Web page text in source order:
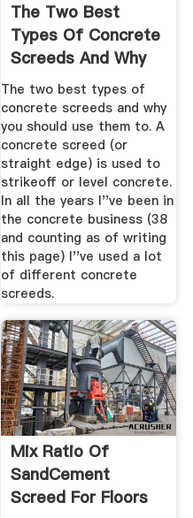
The Two Best
Types Of Concrete
Screeds And Why
You Should ...
The two best types of
concrete screeds and why
you should use them to. A
concrete screed (or
straight edge) is used to
strikeoff or level concrete.
In all the years I''ve been in
the concrete business (38
and counting as of writing
this page) I''ve used a lot
of different concrete
screeds.
Mix Ratio Of
SandCement
Screed For Floors